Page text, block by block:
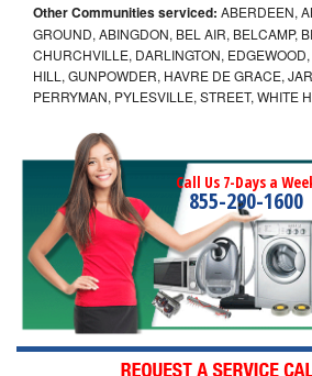
Other Communities serviced: ABERDEEN,
GROUND, ABINGDON, BEL AIR, BELCAMP,
CHURCHVILLE, DARLINGTON,
HILL, GUNPOWDER, HAVRE DE GRACE,
PERRYMAN, PYLESVILLE, STREET, WHITE
Call Us 7-Days a
855-290-1600